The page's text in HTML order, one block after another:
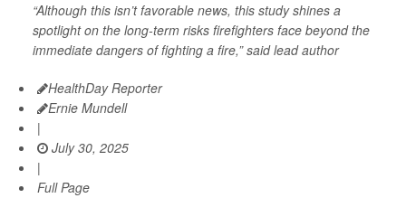
“Although this isn’t favorable news, this study shines a
spotlight on the long-term risks firefighters face beyond the
immediate dangers of fighting a fire,” said lead author
HealthDay Reporter
Ernie Mundell
|
July 30, 2025
|
Full Page